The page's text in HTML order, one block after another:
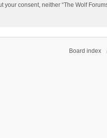
consent, neither “The Wolf
Board index